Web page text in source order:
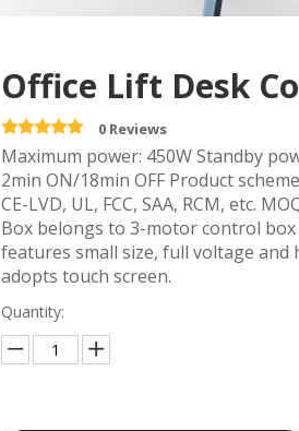
Office Lift Desk
0 Reviews
Maximum power: 450W Standby
2min ON/18min OFF Product
CE-LVD, UL, FCC, SAA, RCM, etc.
Box belongs to 3-motor control
features small size, full voltage and
adopts touch screen.
Quantity: